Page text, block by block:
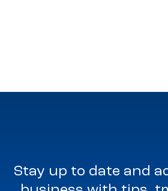
Stay up to date and